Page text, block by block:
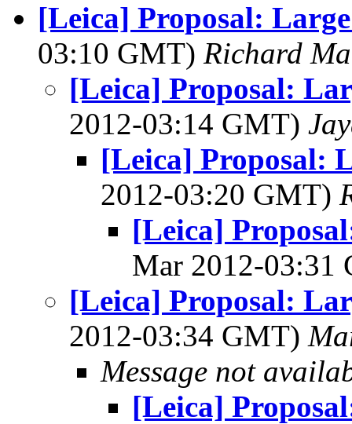
[Leica] Proposal:
03:10 GMT) Richard
[Leica] Proposal:
2012-03:14 GMT)
[Leica] Proposal:
2012-03:20 GMT)
[Leica]
Mar 2012-
[Leica] Proposal:
2012-03:34 GMT)
Message not
[Leica]